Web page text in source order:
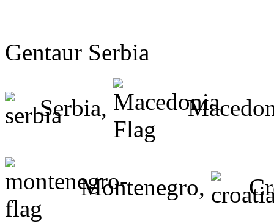
Gentaur Serbia
Serbia,
Montenegro,